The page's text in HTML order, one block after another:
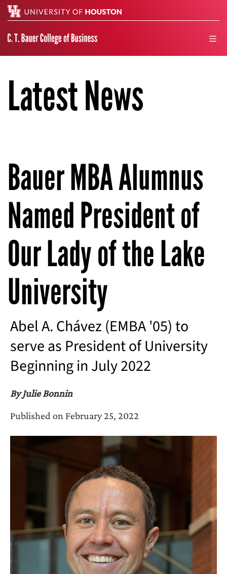
Latest News
Bauer MBA Alumnus
Named President of
Our Lady of the Lake
University
Abel A. Chávez (EMBA '05) to
serve as President of University
Beginning in July 2022
By Julie Bonnin
Published on February 25, 2022